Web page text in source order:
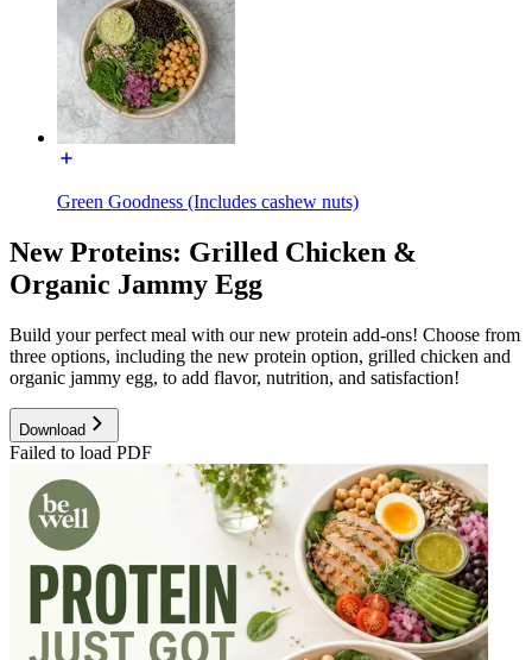
Green Goodness (Includes cashew nuts)
New Proteins: Grilled Chicken &
Organic Jammy Egg
Build your perfect meal with our new protein add-ons! Choose from
three options, including the new protein option, grilled chicken and
organic jammy egg, to add flavor, nutrition, and satisfaction!
Download
Failed to load PDF